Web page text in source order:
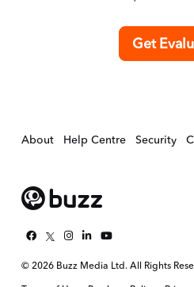
Get
About Help Centre Security
© 2026 Buzz Media Ltd. All Rights